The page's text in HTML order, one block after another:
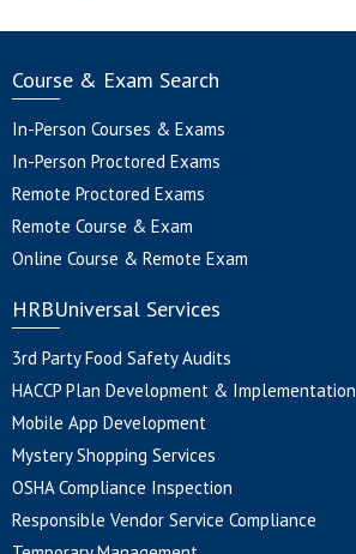
Course & Exam Search
In-Person Courses & Exams
In-Person Proctored Exams
Remote Proctored Exams
Remote Course & Exam
Online Course & Remote Exam
HRBUniversal Services
3rd Party Food Safety Audits
HACCP Plan Development & Implementation
Mobile App Development
Mystery Shopping Services
OSHA Compliance Inspection
Responsible Vendor Service Compliance